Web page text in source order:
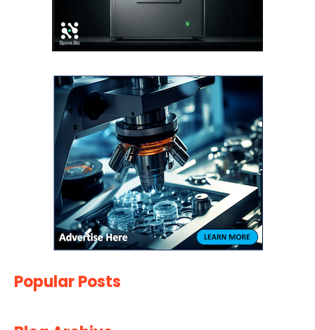
Popular Posts